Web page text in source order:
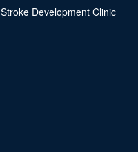
Stroke Development Clinic